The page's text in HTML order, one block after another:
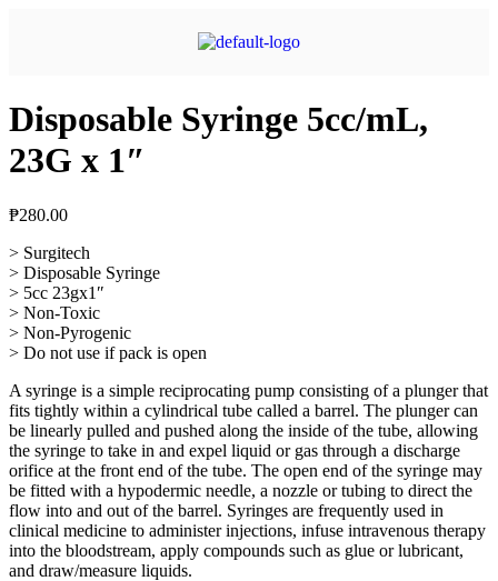
Disposable Syringe 5cc/mL,
23G x 1″
₱280.00
> Surgitech
> Disposable Syringe
> 5cc 23gx1″
> Non-Toxic
> Non-Pyrogenic
> Do not use if pack is open
A syringe is a simple reciprocating pump consisting of a plunger that
fits tightly within a cylindrical tube called a barrel. The plunger can
be linearly pulled and pushed along the inside of the tube, allowing
the syringe to take in and expel liquid or gas through a discharge
orifice at the front end of the tube. The open end of the syringe may
be fitted with a hypodermic needle, a nozzle or tubing to direct the
flow into and out of the barrel. Syringes are frequently used in
clinical medicine to administer injections, infuse intravenous therapy
into the bloodstream, apply compounds such as glue or lubricant,
and draw/measure liquids.